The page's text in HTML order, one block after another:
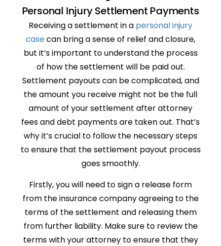
Personal Injury Settlement Payments
Receiving a settlement in a personal injury
casecan bring a sense of relief and closure,
but it’s important to understand the process
of how the settlement will be paid out.
Settlement payouts can be complicated, and
the amount you receive might not be the full
amount of your settlement after attorney
fees and debt payments are taken out. That’s
why it’s crucial to follow the necessary steps
to ensure that the settlement payout process
goes smoothly.
Firstly, you will need to sign a release form
from the insurance company agreeing to the
terms of the settlement and releasing them
from further liability. Make sure to review the
terms with your attorney to ensure that they